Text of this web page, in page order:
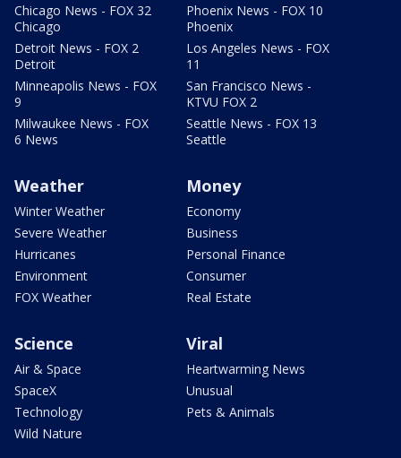
Chicago News - FOX 32
Chicago
Detroit News - FOX 2
Detroit
Minneapolis News - FOX
9
Milwaukee News - FOX
6 News
Phoenix News - FOX 10
Phoenix
Los Angeles News - FOX
11
San Francisco News -
KTVU FOX 2
Seattle News - FOX 13
Seattle
Weather
Winter Weather
Severe Weather
Hurricanes
Environment
FOX Weather
Money
Economy
Business
Personal Finance
Consumer
Real Estate
Science
Air & Space
SpaceX
Technology
Wild Nature
Viral
Heartwarming News
Unusual
Pets & Animals